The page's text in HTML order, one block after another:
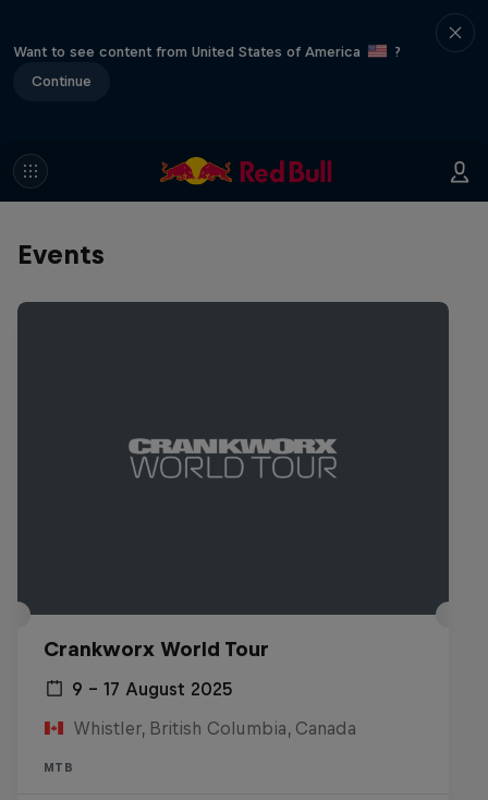
Want to see content from United States of America
?
Continue
Events
Crankworx World Tour
9 – 17 August 2025
Whistler, British Columbia, Canada
MTB